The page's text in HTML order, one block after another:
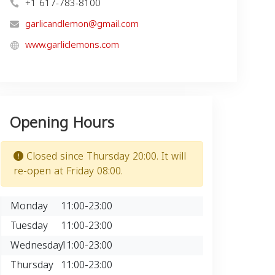
garlicandlemon@gmail.com
www.garliclemons.com
Opening Hours
Closed since Thursday 20:00. It will
re-open at Friday 08:00.
Monday
11:00-23:00
Tuesday
11:00-23:00
Wednesday11:00-23:00
Thursday 11:00-23:00